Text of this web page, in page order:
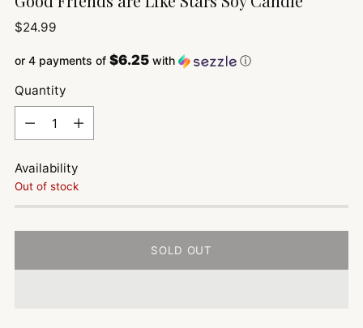
Regular
$24.99
or 4 payments of $6.25 with ⓘ
Quantity
Availability
Out of stock
SOLD OUT